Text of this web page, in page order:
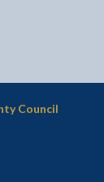
Council